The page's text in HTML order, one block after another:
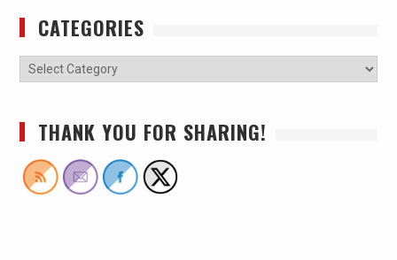
CATEGORIES
THANK YOU FOR SHARING!